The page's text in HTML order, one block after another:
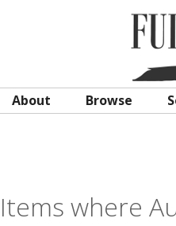
About Browse
Items where